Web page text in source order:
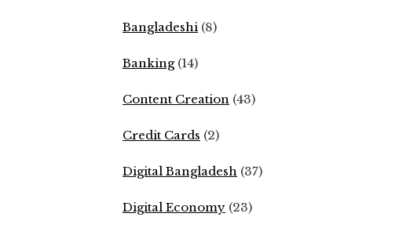
Bangladeshi (8)
Banking(14)
Content Creation (43)
Credit Cards (2)
Digital Bangladesh (37)
Digital Economy (23)